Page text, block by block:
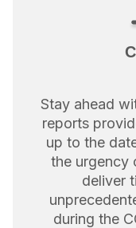
Stay ahead
reports
up to the
the urgency
deliver
during the